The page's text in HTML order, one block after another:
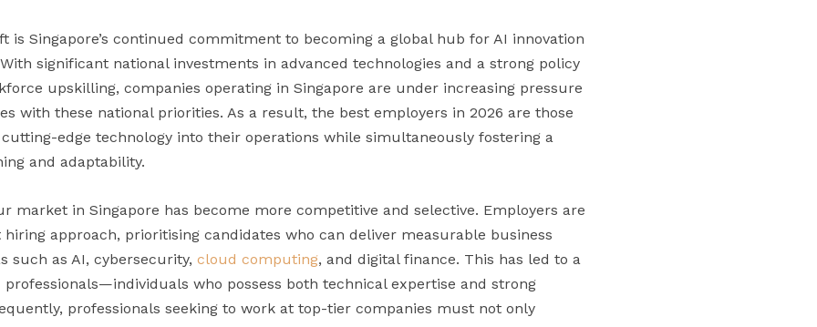
is Singapore’s continued commitment to becoming a global hub for AI innovation
significant national investments in advanced technologies and a strong policy
upskilling, companies operating in Singapore are under increasing pressure
with these national priorities. As a result, the best employers in 2026 are those
edge technology into their operations while simultaneously fostering a
and adaptability.
market in Singapore has become more competitive and selective. Employers are
approach, prioritising candidates who can deliver measurable business
such as AI, cybersecurity, cloud computing, and digital finance. This has led to a
who possess both technical expertise and strong
professionals seeking to work at top-tier companies must not only